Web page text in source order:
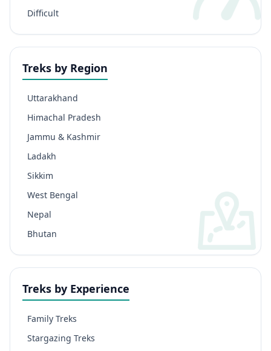
Difficult
Treks by Region
Uttarakhand
Himachal Pradesh
Jammu & Kashmir
Ladakh
Sikkim
West Bengal
Nepal
Bhutan
Treks by Experience
Family Treks
Stargazing Treks